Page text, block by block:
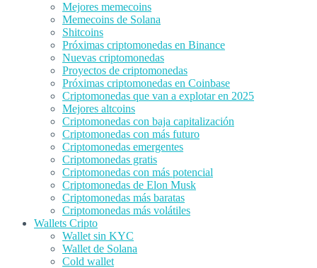
Mejores memecoins
Memecoins de Solana
Shitcoins
Próximas criptomonedas en Binance
Nuevas criptomonedas
Proyectos de criptomonedas
Próximas criptomonedas en Coinbase
Criptomonedas que van a explotar en 2025
Mejores altcoins
Criptomonedas con baja capitalización
Criptomonedas con más futuro
Criptomonedas emergentes
Criptomonedas gratis
Criptomonedas con más potencial
Criptomonedas de Elon Musk
Criptomonedas más baratas
Criptomonedas más volátiles
Wallets Cripto
Wallet sin KYC
Wallet de Solana
Cold wallet